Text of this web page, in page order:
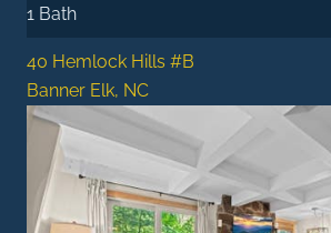
1 Bath
40 Hemlock Hills #B
Banner Elk, NC